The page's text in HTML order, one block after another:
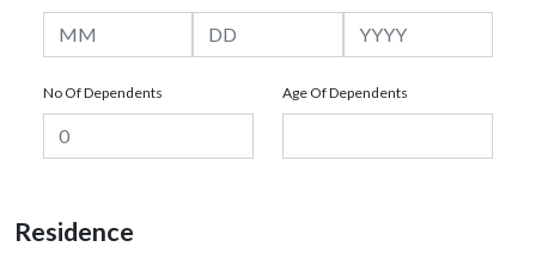
No Of Dependents Age Of Dependents
Residence